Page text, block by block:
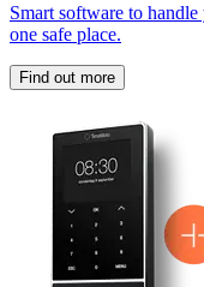
Smart software to
one safe place.
Find out more